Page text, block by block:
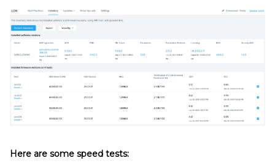
Here are some speed tests: